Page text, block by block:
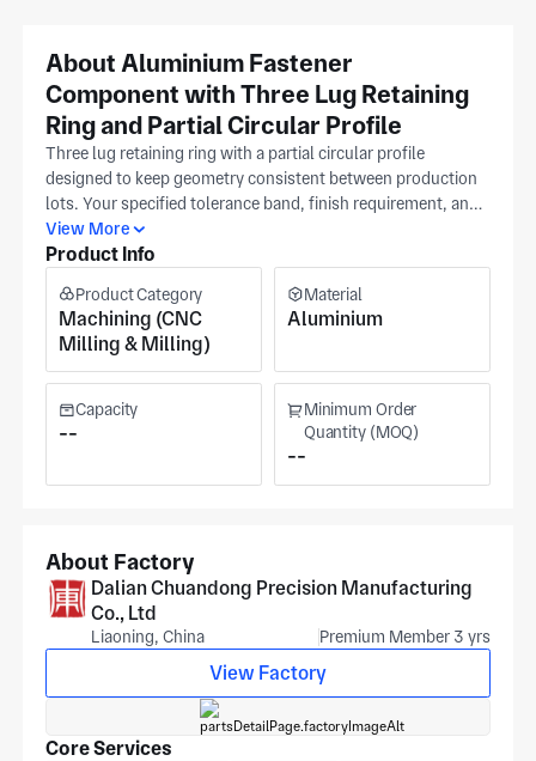
About Aluminium Fastener
Component with Three Lug Retaining
Ring and Partial Circular Profile
Three lug retaining ring with a partial circular profile
designed to keep geometry consistent between production
lots. Your specified tolerance band, finish requirement, and
material selection will serve as the primary production
checkpoints. The frozen CAD release in neutral format is
subsequent adjustments governed by your file. Clients span
aerospace, medical equipment, and robotics sectors. Our
Dalian facility (IATF16949 and ISO 9001) performs
precision machining for these parts. The production site
covers approximately 20,000 m². Pricing and scheduling
follow standard lead times after you confirm release.
View More
Product Info
Product Category
Machining (CNC
Milling & Milling)
Material
Aluminium
Capacity
--
Minimum Order
Quantity (MOQ)
--
About Factory
Dalian Chuandong Precision Manufacturing
Co., Ltd
Liaoning, China Premium Member 3 yrs
View Factory
Core Services